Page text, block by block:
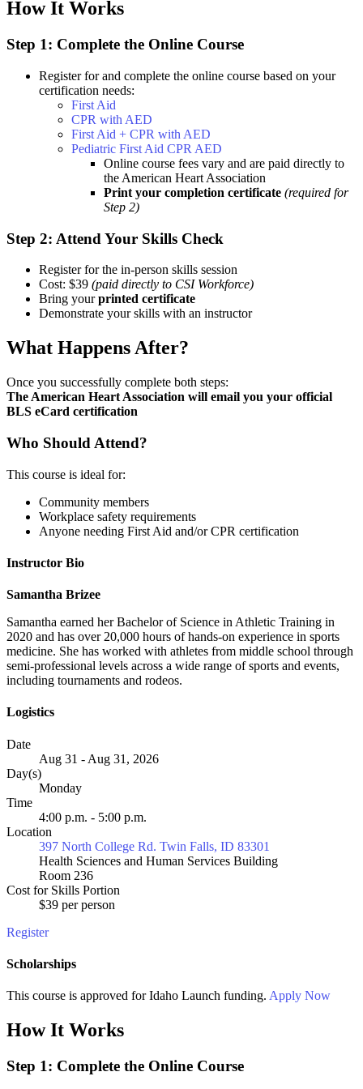
How It Works
Step 1: Complete the Online Course
Register for and complete the online course based on your
certification needs:
First Aid
CPR with AED
First Aid + CPR with AED
Pediatric First Aid CPR AED
Online course fees vary and are paid directly to
the American Heart Association
Print your completion certificate (required for
Step 2)
Step 2: Attend Your Skills Check
Register for the in-person skills session
Cost: $39 (paid directly to CSI Workforce)
Bring yourprinted certificate
Demonstrate your skills with an instructor
What Happens After?
Once you successfully complete both steps:
The American Heart Association will email you your official
BLS eCard certification
Who Should Attend?
This course is ideal for:
Community members
Workplace safety requirements
Anyone needing First Aid and/or CPR certification
Instructor Bio
Samantha Brizee
Samantha earned her Bachelor of Science in Athletic Training in
2020 and has over 20,000 hours of hands-on experience in sports
medicine. She has worked with athletes from middle school through
semi-professional levels across a wide range of sports and events,
including tournaments and rodeos.
Logistics
Date
Aug 31 - Aug 31, 2026
Day(s)
Monday
Time
4:00 p.m. - 5:00 p.m.
Location
397 North College Rd. Twin Falls, ID 83301
Health Sciences and Human Services Building
Room 236
Cost for Skills Portion
$39 per person
Register
Scholarships
This course is approved forIdaho Launch funding. Apply Now
How It Works
Step 1: Complete the Online Course